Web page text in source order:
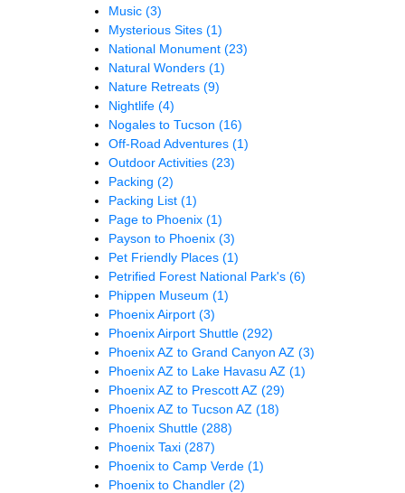
Music (3)
Mysterious Sites (1)
National Monument (23)
Natural Wonders (1)
Nature Retreats (9)
Nightlife (4)
Nogales to Tucson (16)
Off-Road Adventures (1)
Outdoor Activities (23)
Packing (2)
Packing List (1)
Page to Phoenix (1)
Payson to Phoenix (3)
Pet Friendly Places (1)
Petrified Forest National Park's (6)
Phippen Museum (1)
Phoenix Airport (3)
Phoenix Airport Shuttle (292)
Phoenix AZ to Grand Canyon AZ (3)
Phoenix AZ to Lake Havasu AZ (1)
Phoenix AZ to Prescott AZ (29)
Phoenix AZ to Tucson AZ (18)
Phoenix Shuttle (288)
Phoenix Taxi (287)
Phoenix to Camp Verde (1)
Phoenix to Chandler (2)